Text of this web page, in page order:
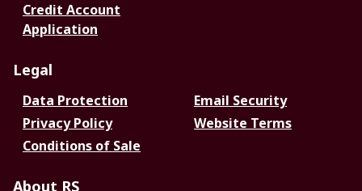
Credit Account
Application
Legal
Data Protection
Email Security
Privacy Policy
Website Terms
Conditions of Sale
About RS